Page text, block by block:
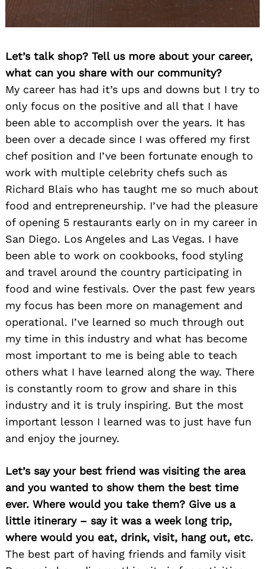
Let’s talk shop? Tell us more about your career,
what can you share with our community?
My career has had it’s ups and downs but I try to
only focus on the positive and all that I have
been able to accomplish over the years. It has
been over a decade since I was offered my first
chef position and I’ve been fortunate enough to
work with multiple celebrity chefs such as
Richard Blais who has taught me so much about
food and entrepreneurship. I’ve had the pleasure
of opening 5 restaurants early on in my career in
San Diego. Los Angeles and Las Vegas. I have
been able to work on cookbooks, food styling
and travel around the country participating in
food and wine festivals. Over the past few years
my focus has been more on management and
operational. I’ve learned so much through out
my time in this industry and what has become
most important to me is being able to teach
others what I have learned along the way. There
is constantly room to grow and share in this
industry and it is truly inspiring. But the most
important lesson I learned was to just have fun
and enjoy the journey.
Let’s say your best friend was visiting the area
and you wanted to show them the best time
ever. Where would you take them? Give us a
little itinerary – say it was a week long trip,
where would you eat, drink, visit, hang out, etc.
The best part of having friends and family visit